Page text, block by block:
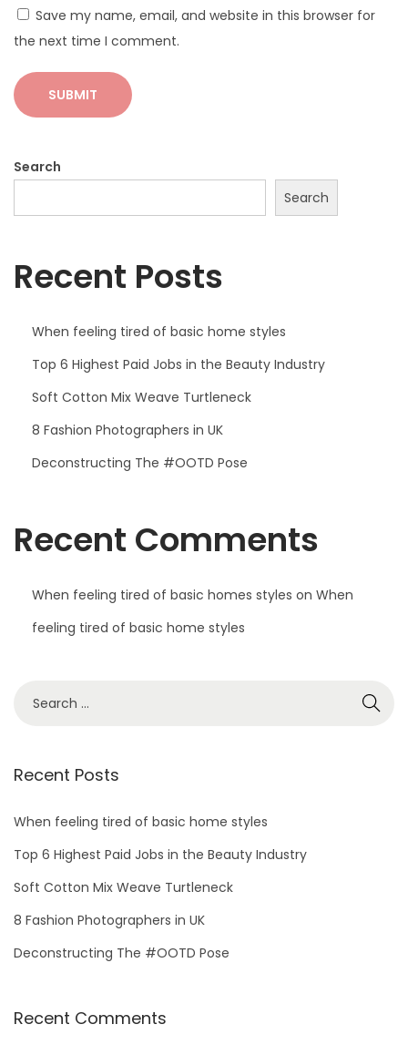
O
O
D
s
Save my name, email, and website in this browser for
the next time I comment.
Search
Search
Recent Posts
When feeling tired of basic home styles
Top 6 Highest Paid Jobs in the Beauty Industry
Soft Cotton Mix Weave Turtleneck
8 Fashion Photographers in UK
Deconstructing The #OOTD Pose
Recent Comments
When feeling tired of basic homes styles on When
feeling tired of basic home styles
r
h
f
r
:
Recent Posts
When feeling tired of basic home styles
Top 6 Highest Paid Jobs in the Beauty Industry
Soft Cotton Mix Weave Turtleneck
8 Fashion Photographers in UK
Deconstructing The #OOTD Pose
Recent Comments